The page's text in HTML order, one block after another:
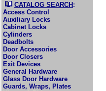
CATALOG SEARCH :
Access Control
Auxiliary Locks
Cabinet Locks
Cylinders
Deadbolts
Door Accessories
Door Closers
Exit Devices
General Hardware
Glass Door Hardware
Guards, Wraps, Plates